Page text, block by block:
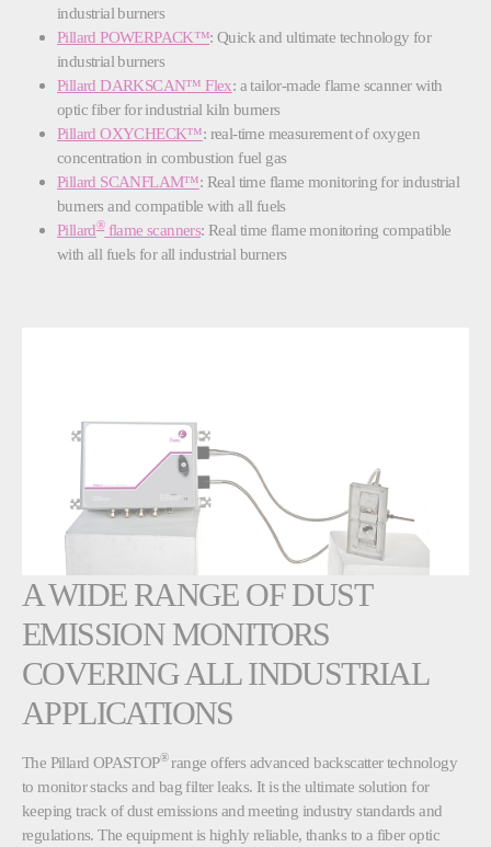
industrial burners
Pillard POWERPACK™: Quick and ultimate technology for
industrial burners
Pillard DARKSCAN™ Flex: a tailor-made flame scanner with
optic fiber for industrial kiln burners
Pillard OXYCHECK™: real-time measurement of oxygen
concentration in combustion fuel gas
Pillard SCANFLAM™: Real time flame monitoring for industrial
burners and compatible with all fuels
Pillard®flame scanners: Real time flame monitoring compatible
with all fuels for all industrial burners
A WIDE RANGE OF DUST
EMISSION MONITORS
COVERING ALL INDUSTRIAL
APPLICATIONS
The Pillard OPASTOP®range offers advanced backscatter technology
to monitor stacks and bag filter leaks. It is the ultimate solution for
keeping track of dust emissions and meeting industry standards and
regulations. The equipment is highly reliable, thanks to a fiber optic